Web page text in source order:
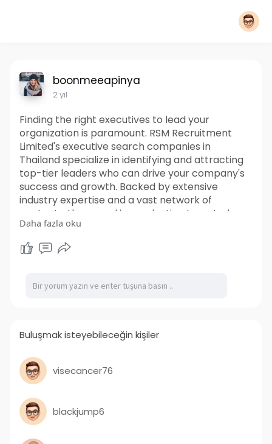
boonmeeapinya
2 yıl
Finding the right executives to lead your
organization is paramount. RSM Recruitment
Limited's executive search companies in
Thailand specialize in identifying and attracting
top-tier leaders who can drive your company's
success and growth. Backed by extensive
industry expertise and a vast network of
contacts, they excel in conducting targeted
searches to identify executives who not only
possess the requisite skills and experience but
also align with your company's culture and vision.
ecutive-
Daha fazla oku
Buluşmak isteyebileceğin kişiler
visecancer76
blackjump6